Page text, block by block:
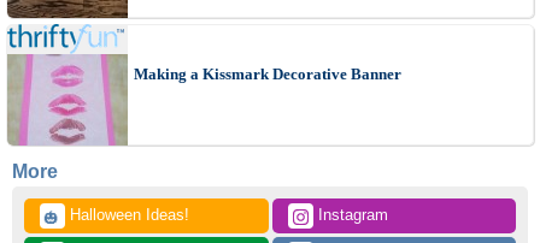
Making a Kissmark Decorative Banner
More
🎃 Halloween Ideas! Instagram